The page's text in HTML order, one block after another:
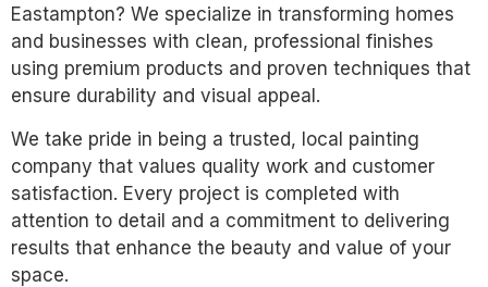
Eastampton? We specialize in transforming homes
and businesses with clean, professional finishes
using premium products and proven techniques that
ensure durability and visual appeal.
We take pride in being a trusted, local painting
company that values quality work and customer
satisfaction. Every project is completed with
attention to detail and a commitment to delivering
results that enhance the beauty and value of your
space.